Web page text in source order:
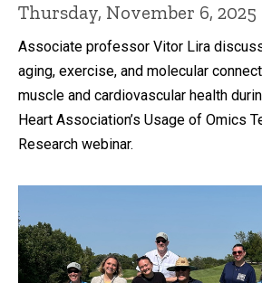
Thursday, November 6, 2025
Associate professor Vitor Lira
aging, exercise, and molecular
muscle and cardiovascular health
Heart Association’s Usage of Omics
Research webinar.